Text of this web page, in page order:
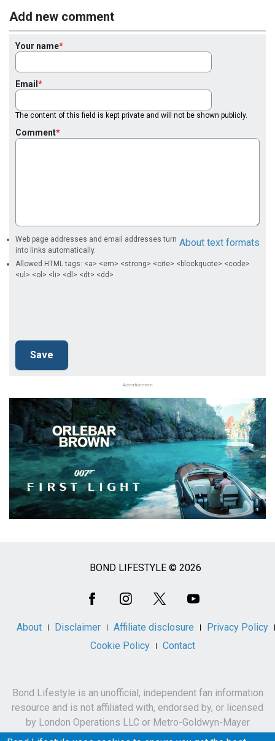
Add new comment
Your name
Email
The content of this field is kept private and will not be shown publicly.
Comment
About text formats
Web page addresses and email addresses turn
into links automatically.
Allowed HTML tags: <a> <em> <strong> <cite> <blockquote> <code>
<ul> <ol> <li> <dl> <dt> <dd>
Advertisement
BOND LIFESTYLE © 2026
About Disclaimer Affiliate disclosure
Privacy Policy
Cookie Policy
Contact
Bond Lifestyle is an unofficial, independent fan information
resource and is not affiliated with, endorsed by, or licensed
by London Operations LLC or Metro-Goldwyn-Mayer
Studios Inc.